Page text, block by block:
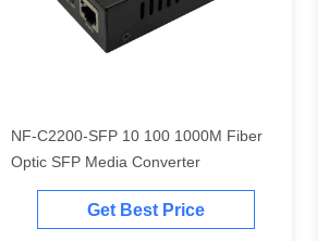
NF-C2200-SFP 10 100 1000M Fiber
Optic SFP Media Converter
Get Best Price